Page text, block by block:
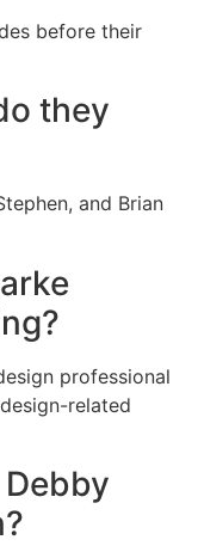
before their
they
and Brian
professional
related